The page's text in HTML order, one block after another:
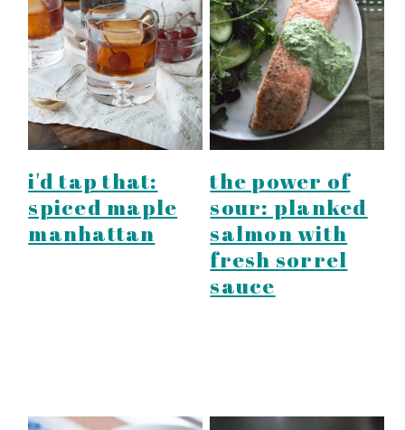
i'd tap that:
spiced maple
manhattan
the power of
sour: planked
salmon with
fresh sorrel
sauce